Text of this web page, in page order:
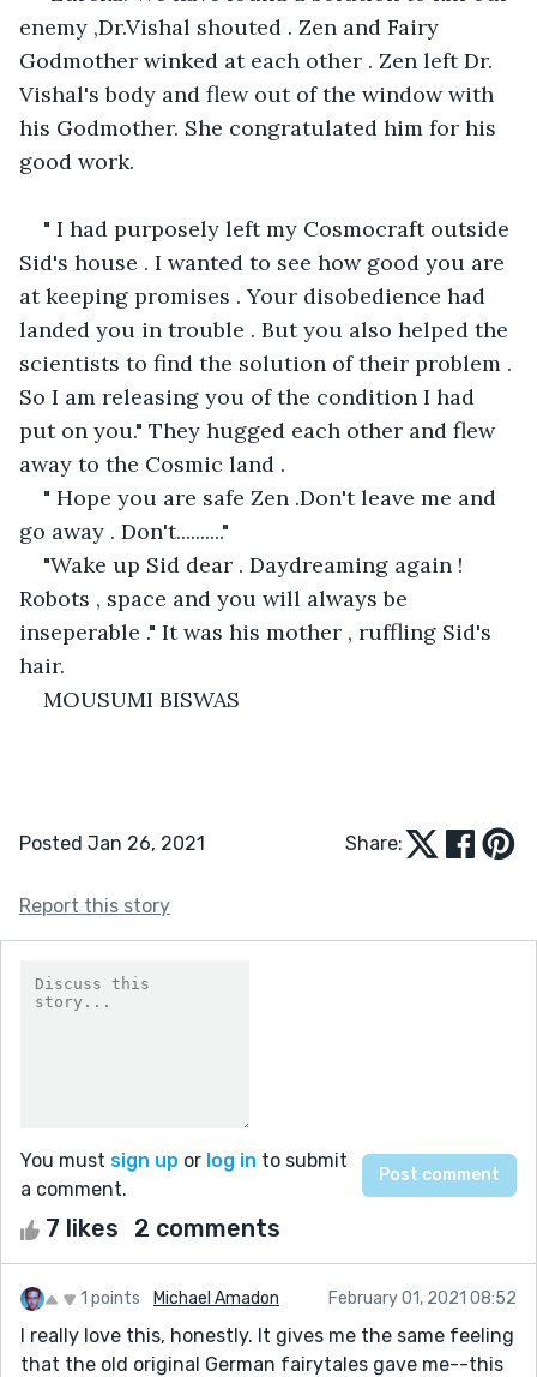
enemy ,Dr.Vishal shouted . Zen and Fairy
Godmother winked at each other . Zen left Dr.
Vishal's body and flew out of the window with
his Godmother. She congratulated him for his
good work.
" I had purposely left my Cosmocraft outside
Sid's house . I wanted to see how good you are
at keeping promises . Your disobedience had
landed you in trouble . But you also helped the
scientists to find the solution of their problem .
So I am releasing you of the condition I had
put on you." They hugged each other and flew
away to the Cosmic land .
" Hope you are safe Zen .Don't leave me and
go away . Don't.........."
"Wake up Sid dear . Daydreaming again !
Robots , space and you will always be
inseperable ." It was his mother , ruffling Sid's
hair.
MOUSUMI BISWAS
Posted Jan 26, 2021 Share:
Report this story
You must sign up or log in to submit
a comment.
7 likes 2 comments
1 points Michael Amadon February 01, 2021 08:52
I really love this, honestly. It gives me the same feeling
that the old original German fairytales gave me--this